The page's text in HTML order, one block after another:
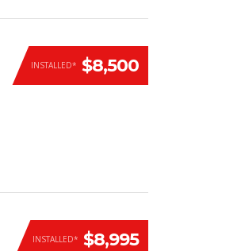
INSTALLED* $8,500
INSTALLED* $8,995